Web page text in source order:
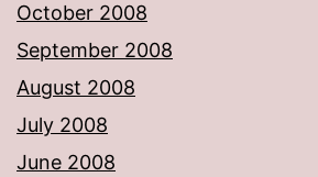
October 2008
September 2008
August 2008
July 2008
June 2008